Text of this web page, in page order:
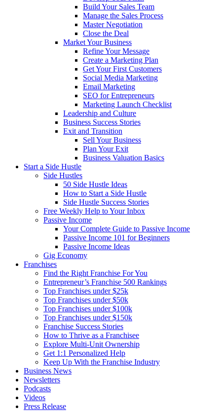
Build Your Sales Team
Manage the Sales Process
Master Negotiation
Close the Deal
Market Your Business
Refine Your Message
Create a Marketing Plan
Get Your First Customers
Social Media Marketing
Email Marketing
SEO for Entrepreneurs
Marketing Launch Checklist
Leadership and Culture
Business Success Stories
Exit and Transition
Sell Your Business
Plan Your Exit
Business Valuation Basics
Start a Side Hustle
Side Hustles
50 Side Hustle Ideas
How to Start a Side Hustle
Side Hustle Success Stories
Free Weekly Help to Your Inbox
Passive Income
Your Complete Guide to Passive Income
Passive Income 101 for Beginners
Passive Income Ideas
Gig Economy
Franchises
Find the Right Franchise For You
Entrepreneur’s Franchise 500 Rankings
Top Franchises under $25k
Top Franchises under $50k
Top Franchises under $100k
Top Franchises under $150k
Franchise Success Stories
How to Thrive as a Franchisee
Explore Multi-Unit Ownership
Get 1:1 Personalized Help
Keep Up With the Franchise Industry
Business News
Newsletters
Podcasts
Videos
Press Release